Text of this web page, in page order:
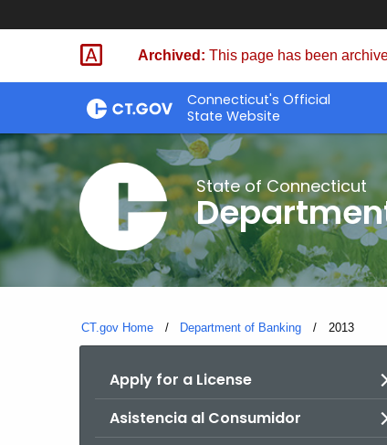
Skip
Skip
Archived: This page has been
Connecticut's Official
State Website
State of Connecticut
CT.gov Home Department of Banking Current:
2013
Apply for a License
Asistencia al Consumidor